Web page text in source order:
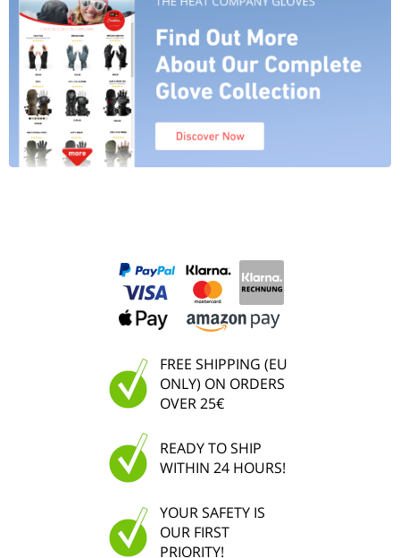
FREE SHIPPING (EU
ONLY) ON ORDERS
OVER 25€
READY TO SHIP
WITHIN 24 HOURS!
YOUR SAFETY IS
OUR FIRST
PRIORITY!